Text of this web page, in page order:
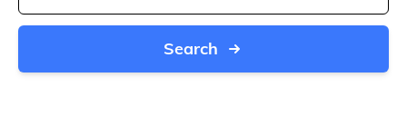
Search